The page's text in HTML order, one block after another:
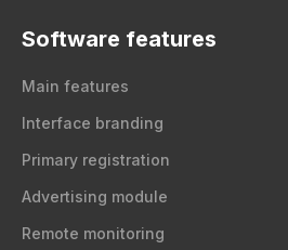
Software features
Main features
Interface branding
Primary registration
Advertising module
Remote monitoring